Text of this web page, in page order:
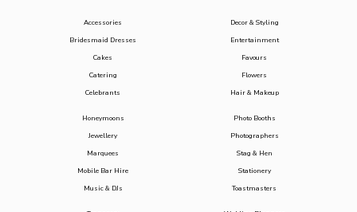
Accessories
Bridesmaid Dresses
Cakes
Catering
Celebrants
Decor & Styling
Entertainment
Favours
Flowers
Hair & Makeup
Honeymoons
Jewellery
Marquees
Mobile Bar Hire
Music & DJs
Photo Booths
Photographers
Stag & Hen
Stationery
Toastmasters